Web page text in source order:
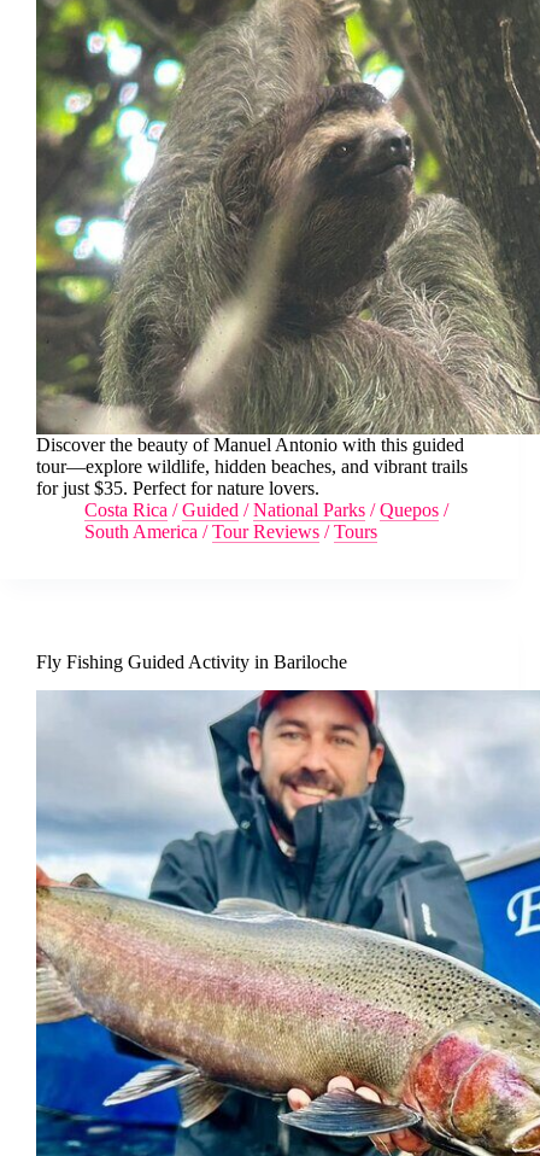
Discover the beauty of Manuel Antonio with this guided
tour—explore wildlife, hidden beaches, and vibrant trails
for just $35. Perfect for nature lovers.
Costa Rica /Guided /National Parks /Quepos /
South America /Tour Reviews /Tours
Fly Fishing Guided Activity in Bariloche